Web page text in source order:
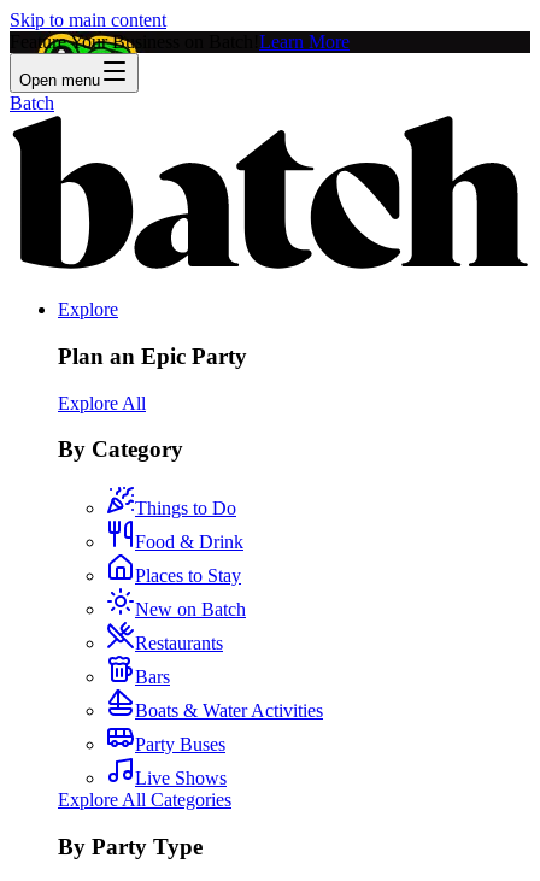
Skip to main content
Feature Your Business on Batch! Learn More
Open menu
Batch
Explore
Plan an Epic Party
Explore All
By Category
Things to Do
Food & Drink
Places to Stay
New on Batch
Restaurants
Bars
Boats & Water Activities
Party Buses
Live Shows
Explore All Categories
By Party Type